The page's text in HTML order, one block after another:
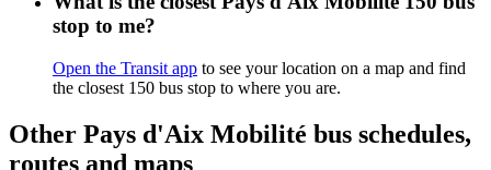
stop to me?
Open the Transit app to see your location on a map and find
the closest 150 bus stop to where you are.
Other Pays d'Aix Mobilité bus schedules,
routes and maps